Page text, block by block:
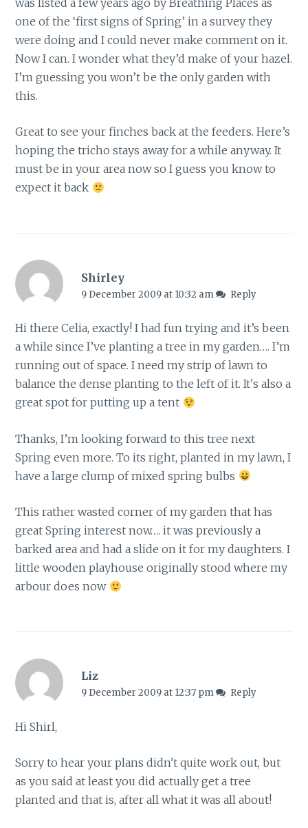
one of the ‘first signs of Spring’ in a survey they
were doing and I could never make comment on it.
Now I can. I wonder what they’d make of your hazel.
I’m guessing you won’t be the only garden with
this.
Great to see your finches back at the feeders. Here’s
hoping the tricho stays away for a while anyway. It
must be in your area now so I guess you know to
expect it back
Shirley
9 December 2009 at 10:32 am Reply
Hi there Celia, exactly! I had fun trying and it’s been
a while since I’ve planting a tree in my garden…. I’m
running out of space. I need my strip of lawn to
balance the dense planting to the left of it. It's also a
great spot for putting up a tent
Thanks, I’m looking forward to this tree next
Spring even more. To its right, planted in my lawn, I
have a large clump of mixed spring bulbs
This rather wasted corner of my garden that has
great Spring interest now…. it was previously a
barked area and had a slide on it for my daughters. I
little wooden playhouse originally stood where my
arbour does now
Liz
9 December 2009 at 12:37 pm Reply
Hi Shirl,
Sorry to hear your plans didn't quite work out, but
as you said at least you did actually get a tree
planted and that is, after all what it was all about!